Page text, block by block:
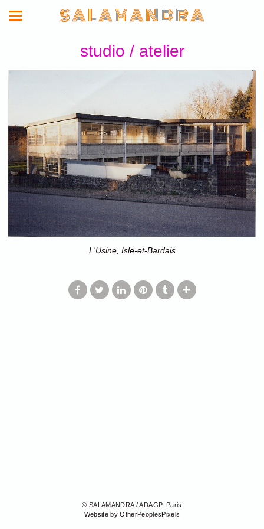
S A L A M A N D R A
studio / atelier
L'Usine, Isle-et-Bardais
© SALAMANDRA / ADAGP, Paris
Website by OtherPeoplesPixels